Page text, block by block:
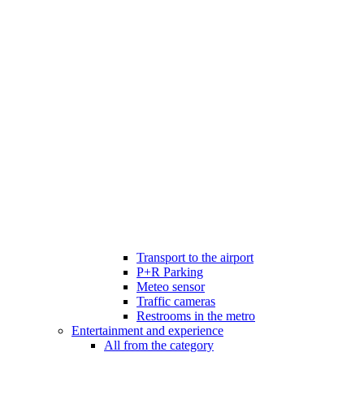
Transport to the airport
P+R Parking
Meteo sensor
Traffic cameras
Restrooms in the metro
Entertainment and experience
All from the category